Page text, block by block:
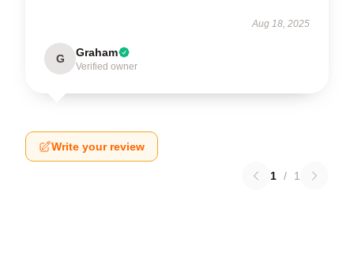
Aug 18, 2025
G Graham
Verified owner
Write your review
1 / 1